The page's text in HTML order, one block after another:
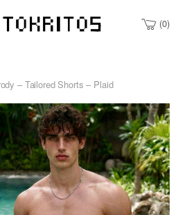
0
– Tailored Shorts – Plaid